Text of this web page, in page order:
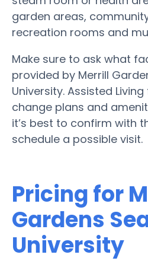
garden areas,
recreation rooms and
Make sure to ask what
provided by Merrill
University. Assisted
change plans and
it’s best to confirm with
schedule a possible visit.
Pricing for
Gardens
University